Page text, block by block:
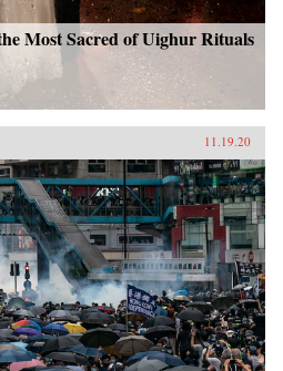
Most Sacred of Uighur Rituals
11.19.20